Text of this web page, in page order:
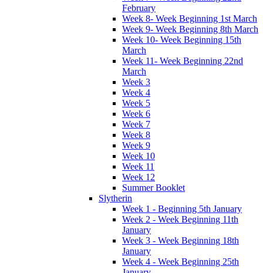
February
Week 8- Week Beginning 1st March
Week 9- Week Beginning 8th March
Week 10- Week Beginning 15th
March
Week 11- Week Beginning 22nd
March
Week 3
Week 4
Week 5
Week 6
Week 7
Week 8
Week 9
Week 10
Week 11
Week 12
Summer Booklet
Slytherin
Week 1 - Beginning 5th January
Week 2 - Week Beginning 11th
January
Week 3 - Week Beginning 18th
January
Week 4 - Week Beginning 25th